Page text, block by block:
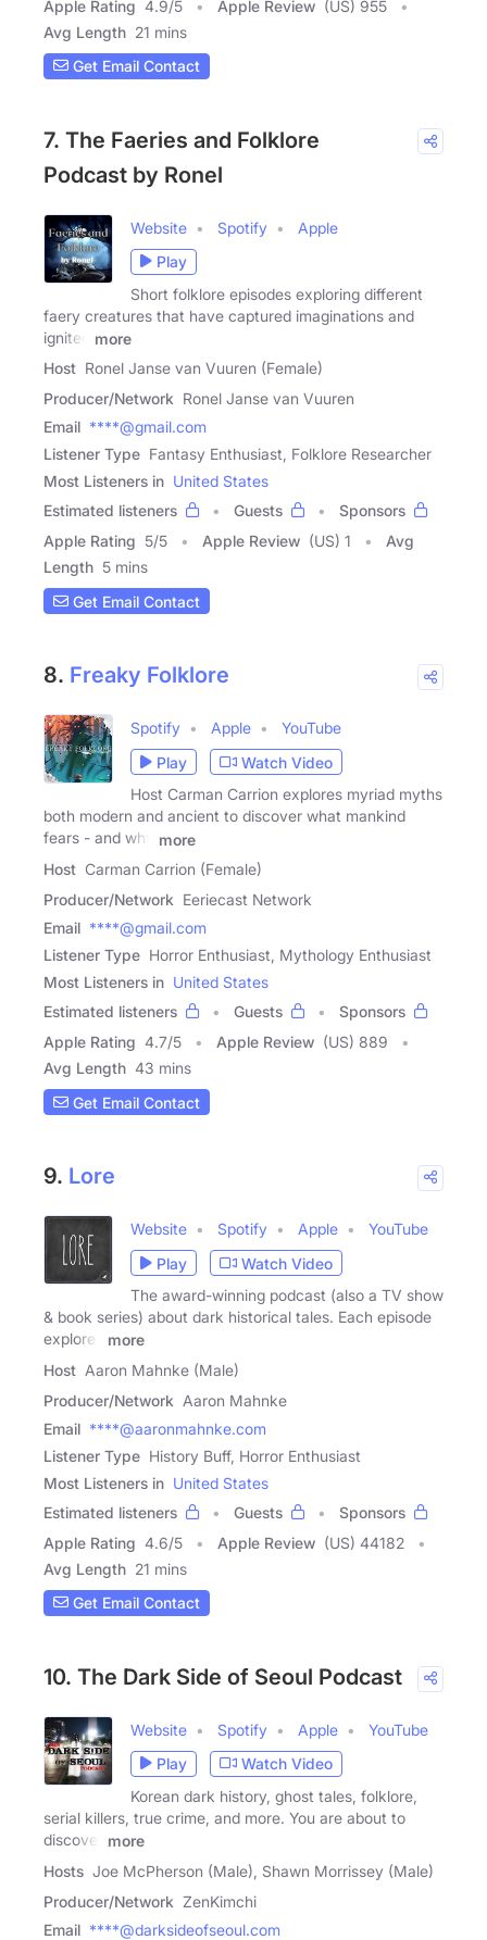
Apple Rating 4.9/5 Apple Review (US) 955
Avg Length 21 mins
Get Email Contact
7. The Faeries and Folklore
Podcast by Ronel
Website Spotify
Apple
Play
Short folklore episodes exploring different
faery creatures that have captured imaginations and
ignited
more
Host Ronel Janse van Vuuren (Female)
Producer/Network Ronel Janse van Vuuren
Email ****@gmail.com
Listener Type Fantasy Enthusiast, Folklore Researcher
Most Listeners in United States
Estimated listeners
Guests
Sponsors
Apple Rating 5/5 Apple Review (US) 1
Avg
Length 5 mins
Get Email Contact
8. Freaky Folklore
Spotify Apple
YouTube
Play
Watch Video
Host Carman Carrion explores myriad myths
both modern and ancient to discover what mankind
fears - and why
more
Host Carman Carrion (Female)
Producer/Network Eeriecast Network
Email ****@gmail.com
Listener Type Horror Enthusiast, Mythology Enthusiast
Most Listeners in United States
Estimated listeners
Guests
Sponsors
Apple Rating 4.7/5 Apple Review (US) 889
Avg Length 43 mins
Get Email Contact
9. Lore
Website Spotify Apple
YouTube
Play
Watch Video
The award-winning podcast (also a TV show
& book series) about dark historical tales. Each episode
explores
more
Host Aaron Mahnke (Male)
Producer/Network Aaron Mahnke
Email ****@aaronmahnke.com
Listener Type History Buff, Horror Enthusiast
Most Listeners in United States
Estimated listeners
Guests
Sponsors
Apple Rating 4.6/5 Apple Review (US) 44182
Avg Length 21 mins
Get Email Contact
10. The Dark Side of Seoul Podcast
Website Spotify Apple
YouTube
Play
Watch Video
Korean dark history, ghost tales, folklore,
serial killers, true crime, and more. You are about to
discover
more
Hosts Joe McPherson (Male), Shawn Morrissey (Male)
Producer/Network ZenKimchi
Email ****@darksideofseoul.com